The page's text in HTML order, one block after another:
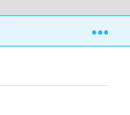
Libro: Explorando